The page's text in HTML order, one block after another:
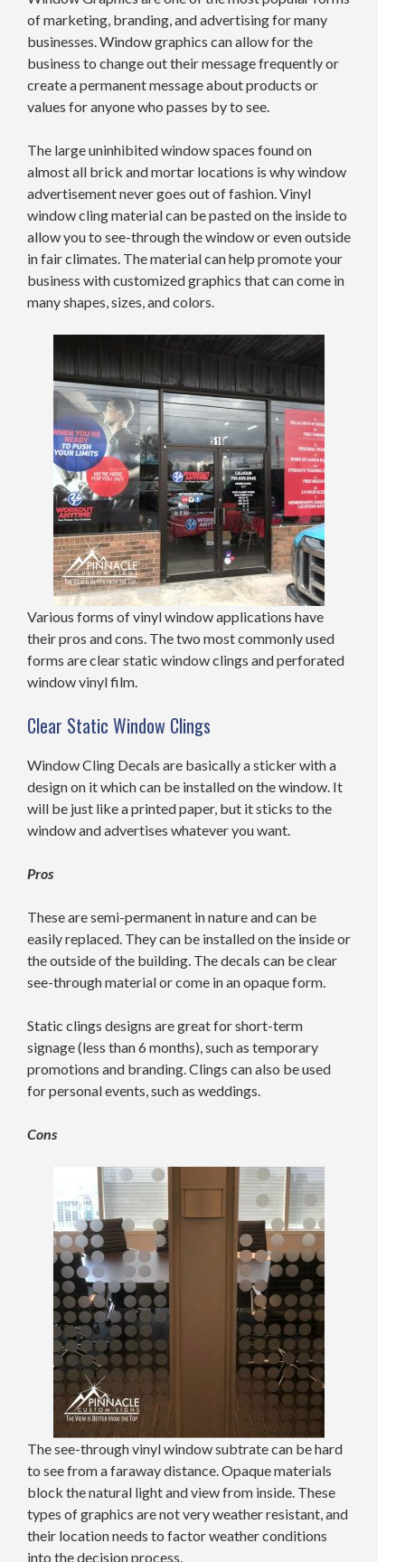
of marketing, branding, and advertising for many
businesses. Window graphics can allow for the
business to change out their message frequently or
create a permanent message about products or
values for anyone who passes by to see.
The large uninhibited window spaces found on
almost all brick and mortar locations is why window
advertisement never goes out of fashion. Vinyl
window cling material can be pasted on the inside to
allow you to see-through the window or even outside
in fair climates. The material can help promote your
business with customized graphics that can come in
many shapes, sizes, and colors.
Various forms of vinyl window applications have
their pros and cons. The two most commonly used
forms are clear static window clings and perforated
window vinyl film.
Clear Static Window Clings
Window Cling Decals are basically a sticker with a
design on it which can be installed on the window. It
will be just like a printed paper, but it sticks to the
window and advertises whatever you want.
Pros
These are semi-permanent in nature and can be
easily replaced. They can be installed on the inside or
the outside of the building. The decals can be clear
see-through material or come in an opaque form.
Static clings designs are great for short-term
signage (less than 6 months), such as temporary
promotions and branding. Clings can also be used
for personal events, such as weddings.
Cons
The see-through vinyl window subtrate can be hard
to see from a faraway distance. Opaque materials
block the natural light and view from inside. These
types of graphics are not very weather resistant, and
their location needs to factor weather conditions
into the decision process.